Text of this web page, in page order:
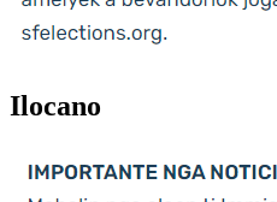
Ilocano